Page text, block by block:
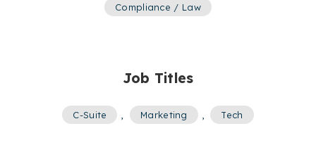
Compliance / Law
Job Titles
C-Suite Marketing Tech